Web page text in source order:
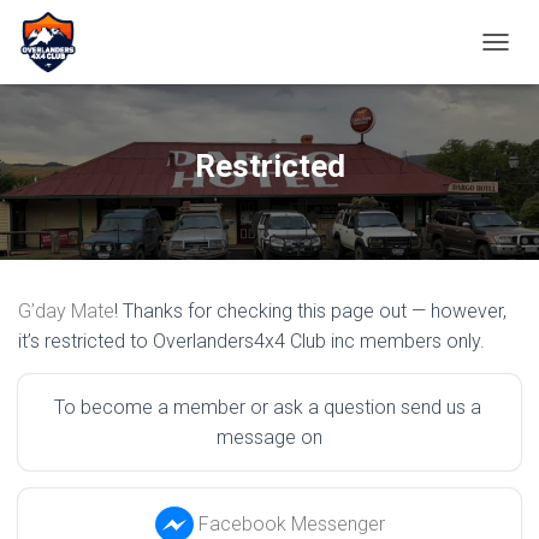
Restricted
G’day Mate! Thanks for checking this page out — however,
it’s restricted to Overlanders4x4 Club inc members only.
To become a member or ask a question send us a
message on
Facebook Messenger